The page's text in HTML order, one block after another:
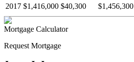
2017 $1,416,000 $40,300 $1,456,300
Mortgage Calculator
Request Mortgage